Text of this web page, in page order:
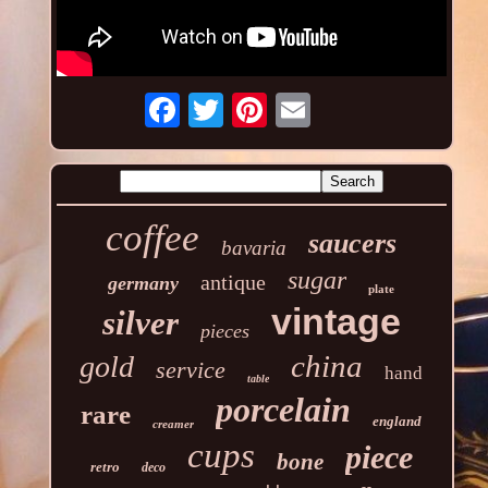
coffee bavaria saucers
germany antique sugar plate
silver pieces vintage
gold service table china hand
rare creamer porcelain england
retro deco cups bone piece